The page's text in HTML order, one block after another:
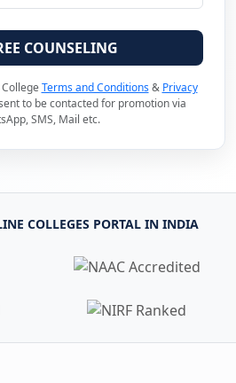
COUNSELING
Terms and Conditions& Privacy
to be contacted for promotion via
SMS, Mail etc.
COLLEGES PORTAL IN INDIA